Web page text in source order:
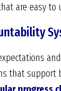
are easy
that support